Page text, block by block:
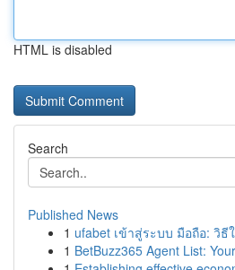
HTML is disabled
Search
Published News
1 ufabet เข้าสู่ระบบ มือถือ: วิ
1 BetBuzz365 Agent List: